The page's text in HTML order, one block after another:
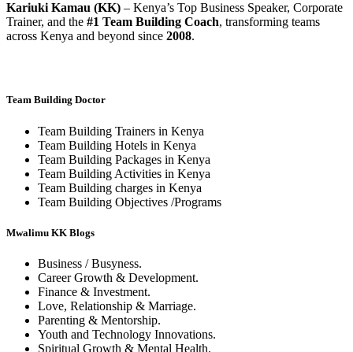
Kariuki Kamau (KK) – Kenya’s Top Business Speaker, Corporate
Trainer, and the #1 Team Building Coach, transforming teams
across Kenya and beyond since 2008.
Team Building Doctor
Team Building Trainers in Kenya
Team Building Hotels in Kenya
Team Building Packages in Kenya
Team Building Activities in Kenya
Team Building charges in Kenya
Team Building Objectives /Programs
Mwalimu KK Blogs
Business / Busyness.
Career Growth & Development.
Finance & Investment.
Love, Relationship & Marriage.
Parenting & Mentorship.
Youth and Technology Innovations.
Spiritual Growth & Mental Health.